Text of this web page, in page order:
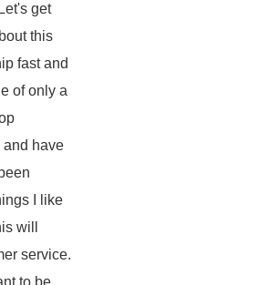
get
this
fast and
of only a
and have
I like
will
service.
to be